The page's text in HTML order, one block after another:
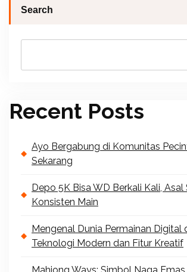
Search
Recent Posts
Ayo Bergabung di Komunitas
Sekarang
Depo 5K Bisa WD Berkali Kali, Asal
Konsisten Main
Mengenal Dunia Permainan Digital
Teknologi Modern dan Fitur Kreatif